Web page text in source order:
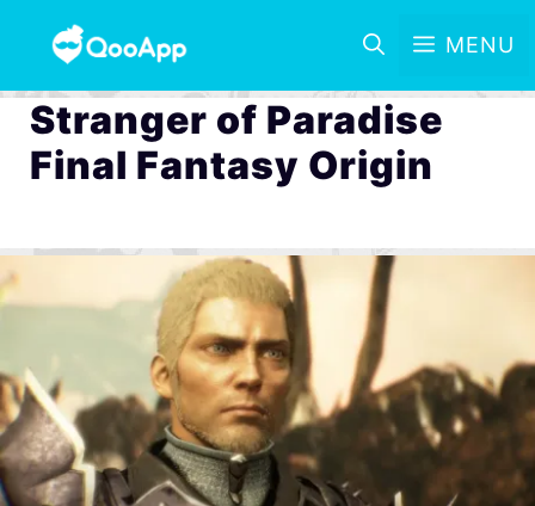
MENU
Stranger of Paradise
Final Fantasy Origin